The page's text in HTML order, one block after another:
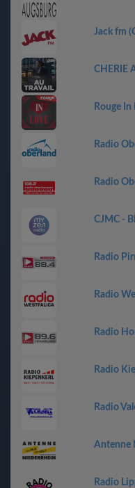
Jack fm
CHERIE
Rouge In
Radio
Radio
CJMC -
Radio
Radio
Radio
Radio
Radio
Antenne
Radio